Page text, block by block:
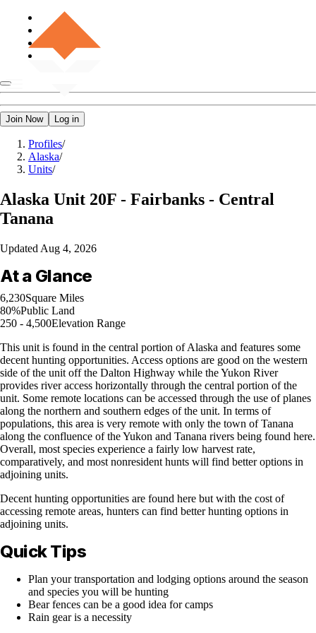
Join Now Log in
Profiles/
Alaska/
Units/
Alaska Unit 20F - Fairbanks - Central
Tanana
Updated Aug 4, 2026
At a Glance
6,230Square Miles
80%Public Land
250 - 4,500Elevation Range
This unit is found in the central portion of Alaska and features some
decent hunting opportunities. Access options are good on the western
side of the unit off the Dalton Highway while the Yukon River
provides river access horizontally through the central portion of the
unit. Some remote locations can be accessed through the use of planes
along the northern and southern edges of the unit. In terms of
populations, this area is very remote with only the town of Tanana
along the confluence of the Yukon and Tanana rivers being found here.
Overall, most species experience a fairly low harvest rate,
comparatively, and most nonresident hunts will find better options in
adjoining units.
Decent hunting opportunities are found here but with the cost of
accessing remote areas, hunters can find better hunting options in
adjoining units.
Quick Tips
Plan your transportation and lodging options around the season
and species you will be hunting
Bear fences can be a good idea for camps
Rain gear is a necessity